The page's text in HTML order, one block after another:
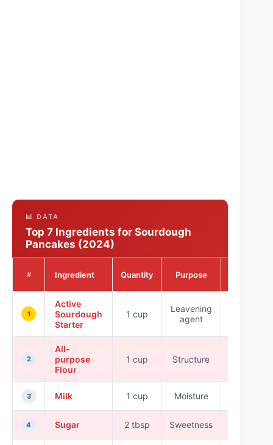
📊 DATA
Top 7 Ingredients for Sourdough
Pancakes (2024)
# Ingredient Quantity Purpose
1
Active
Sourdough
Starter
1 cup
Leavening
agent
2
All-
purpose
Flour
1 cup Structure
3 Milk 1 cup Moisture
4 Sugar 2 tbsp Sweetness